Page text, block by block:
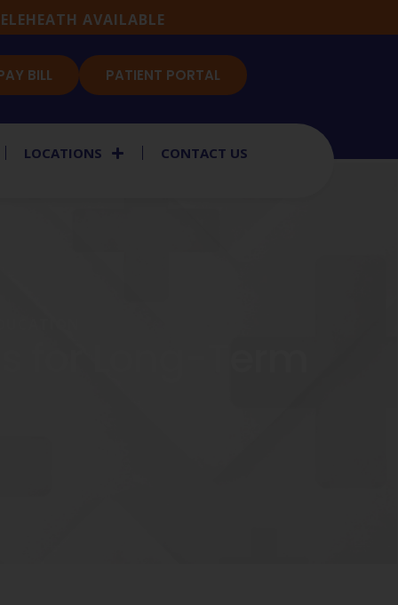
AVAILABLE
BILL PATIENT PORTAL
LOCATIONS CONTACT US